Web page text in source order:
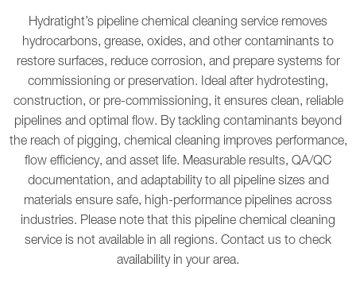
Hydratight’s pipeline chemical cleaning service removes
hydrocarbons, grease, oxides, and other contaminants to
restore surfaces, reduce corrosion, and prepare systems for
commissioning or preservation. Ideal after hydrotesting,
construction, or pre-commissioning, it ensures clean, reliable
pipelines and optimal flow. By tackling contaminants beyond
the reach of pigging, chemical cleaning improves performance,
flow efficiency, and asset life. Measurable results, QA/QC
documentation, and adaptability to all pipeline sizes and
materials ensure safe, high-performance pipelines across
industries. Please note that this pipeline chemical cleaning
service is not available in all regions. Contact us to check
availability in your area.